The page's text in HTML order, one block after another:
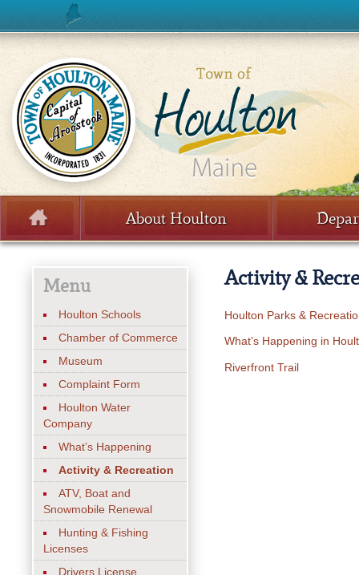
Menu
Skip to content
About Houlton
Menu
Houlton Schools
Chamber of Commerce
Museum
Complaint Form
Houlton Water
Company
What’s Happening
Activity & Recreation
ATV, Boat and
Snowmobile Renewal
Hunting & Fishing
Licenses
Drivers License
Activity &
Houlton Parks &
What’s Happening in
Riverfront Trail